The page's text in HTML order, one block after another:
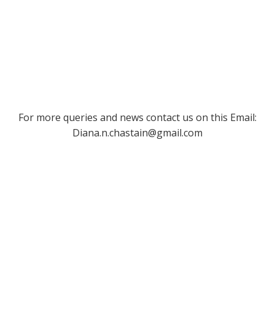
For more queries and news contact us on this Email:
Diana.n.chastain@gmail.com